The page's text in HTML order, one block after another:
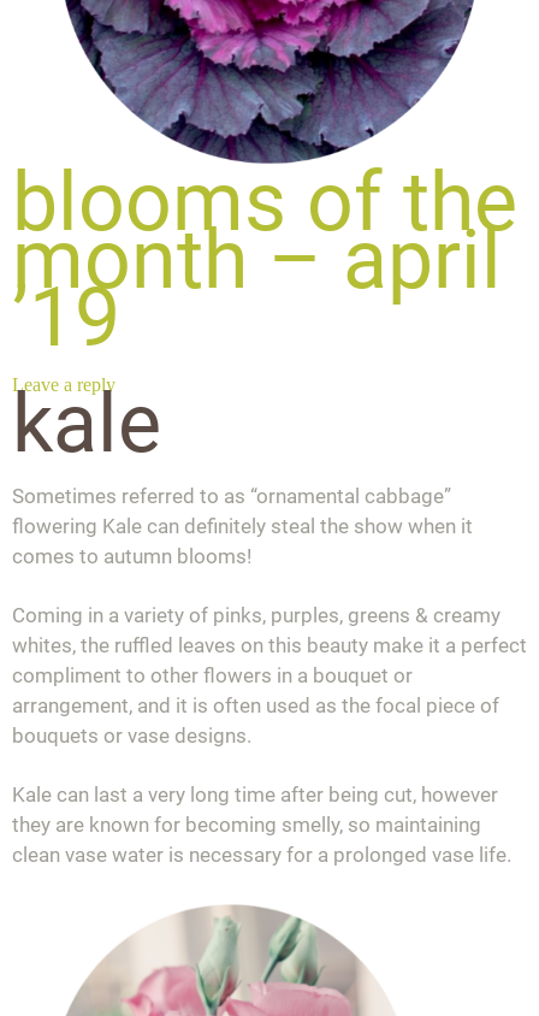
blooms of the
month – april
’19
Leave a reply
kale
Sometimes referred to as “ornamental cabbage”
flowering Kale can definitely steal the show when it
comes to autumn blooms!
Coming in a variety of pinks, purples, greens & creamy
whites, the ruffled leaves on this beauty make it a perfect
compliment to other flowers in a bouquet or
arrangement, and it is often used as the focal piece of
bouquets or vase designs.
Kale can last a very long time after being cut, however
they are known for becoming smelly, so maintaining
clean vase water is necessary for a prolonged vase life.